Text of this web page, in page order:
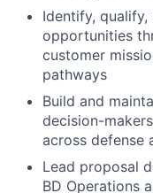
Identify, qualify,
opportunities
customer
pathways
Build and
decision-
across defense
Lead proposal
BD Operations